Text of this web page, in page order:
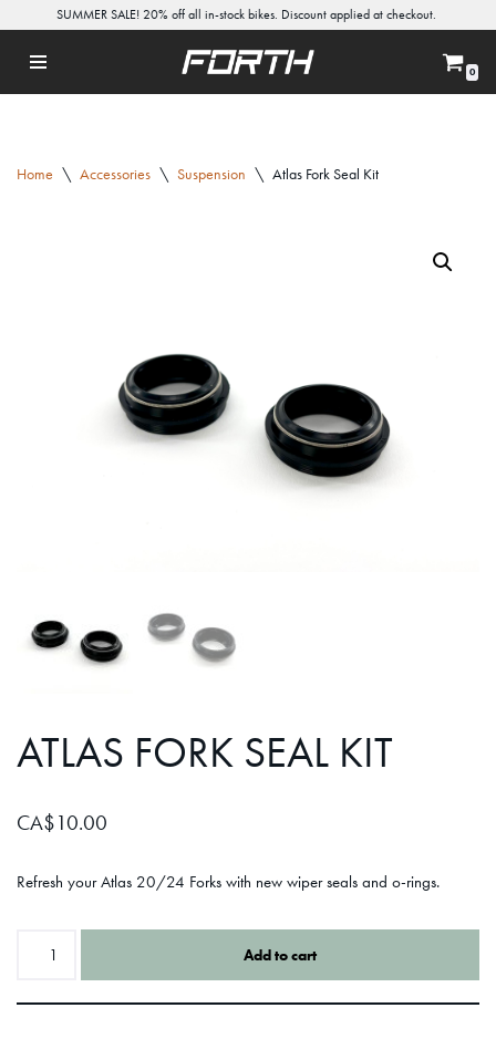
Skip
SUMMER SALE! 20% off all in-stock bikes. Discount applied at checkout.
0
Home \ Accessories \ Suspension \ Atlas Fork Seal Kit
ATLAS FORK SEAL KIT
CA$10.00
Refresh your Atlas 20/24 Forks with new wiper seals and o-rings.
Add to cart